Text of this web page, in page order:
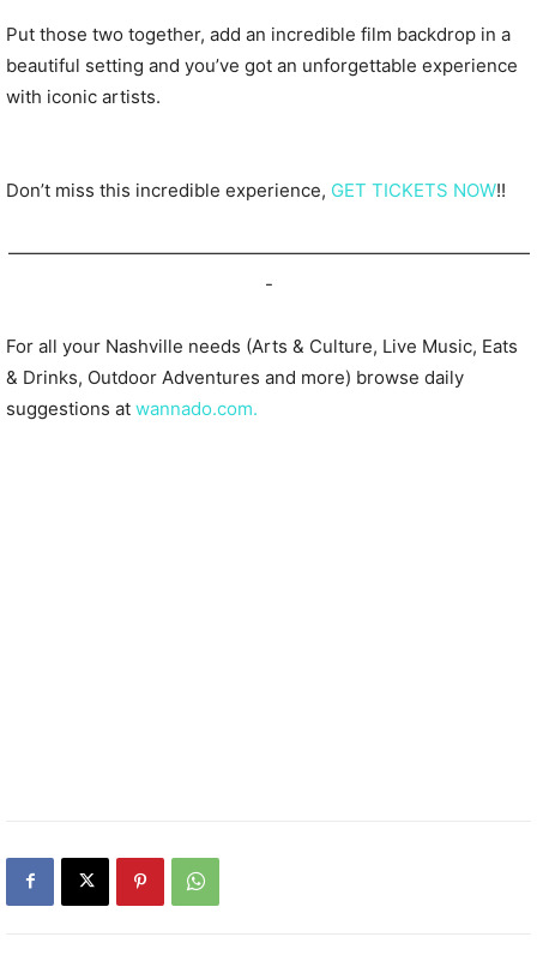
Put those two together, add an incredible film backdrop in a
beautiful setting and you’ve got an unforgettable experience
with iconic artists.
Don’t miss this incredible experience, GET TICKETS NOW!!
—————————————————————————————
-
For all your Nashville needs (Arts & Culture, Live Music, Eats
& Drinks, Outdoor Adventures and more) browse daily
suggestions at wannado.com.